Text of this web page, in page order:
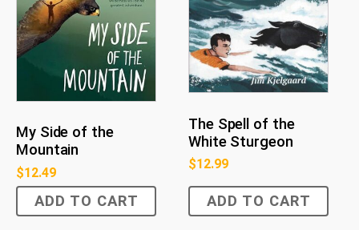
My Side of the
Mountain
$12.49
ADD TO CART
The Spell of the
White Sturgeon
$12.99
ADD TO CART